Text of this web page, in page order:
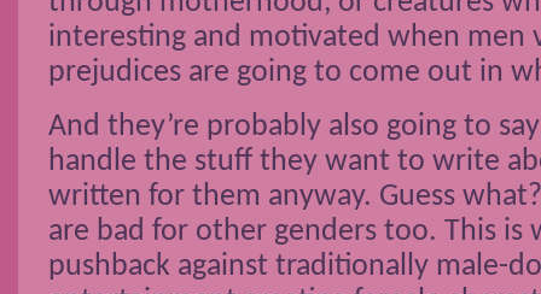
interesting and motivated when men
prejudices are going to come out in
And they’re probably also going to
handle the stuff they want to write
written for them anyway. Guess
are bad for other genders too. This is
pushback against traditionally male-